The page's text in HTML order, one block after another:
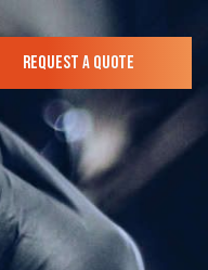
REQUEST A QUOTE